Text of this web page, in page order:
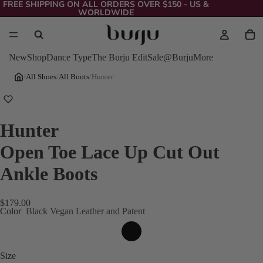
FREE SHIPPING ON ALL ORDERS OVER $150 - US &
WORLDWIDE
NewShopDance TypeThe Burju EditSale@BurjuMore
/All Shoes/All Boots/Hunter
Hunter
Open Toe Lace Up Cut Out
Ankle Boots
$179.00
Color Black Vegan Leather and Patent
Size